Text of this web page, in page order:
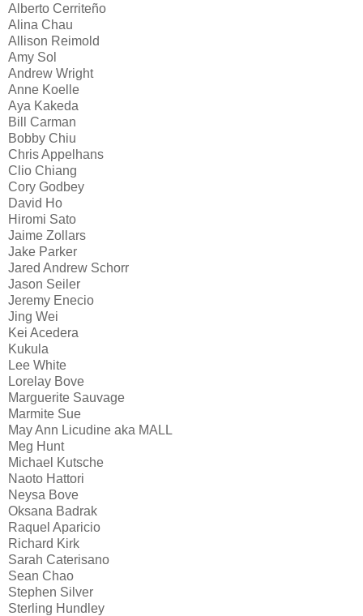
Alberto Cerriteño
Alina Chau
Allison Reimold
Amy Sol
Andrew Wright
Anne Koelle
Aya Kakeda
Bill Carman
Bobby Chiu
Chris Appelhans
Clio Chiang
Cory Godbey
David Ho
Hiromi Sato
Jaime Zollars
Jake Parker
Jared Andrew Schorr
Jason Seiler
Jeremy Enecio
Jing Wei
Kei Acedera
Kukula
Lee White
Lorelay Bove
Marguerite Sauvage
Marmite Sue
May Ann Licudine aka MALL
Meg Hunt
Michael Kutsche
Naoto Hattori
Neysa Bove
Oksana Badrak
Raquel Aparicio
Richard Kirk
Sarah Caterisano
Sean Chao
Stephen Silver
Sterling Hundley